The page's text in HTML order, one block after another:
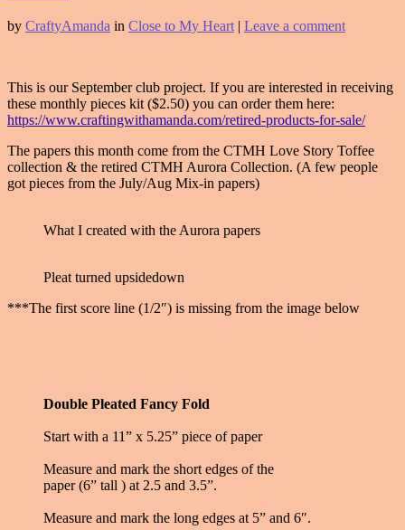
by CraftyAmanda in Close to My Heart | Leave a comment
This is our September club project. If you are interested in receiving
these monthly pieces kit ($2.50) you can order them here:
https://www.craftingwithamanda.com/retired-products-for-sale/
The papers this month come from the CTMH Love Story Toffee
collection & the retired CTMH Aurora Collection. (A few people
got pieces from the July/Aug Mix-in papers)
What I created with the Aurora papers
Pleat turned upsidedown
***The first score line (1/2″) is missing from the image below
Double Pleated Fancy Fold
Start with a 11” x 5.25” piece of paper
Measure and mark the short edges of the
paper (6” tall ) at 2.5 and 3.5”.
Measure and mark the long edges at 5” and 6″.